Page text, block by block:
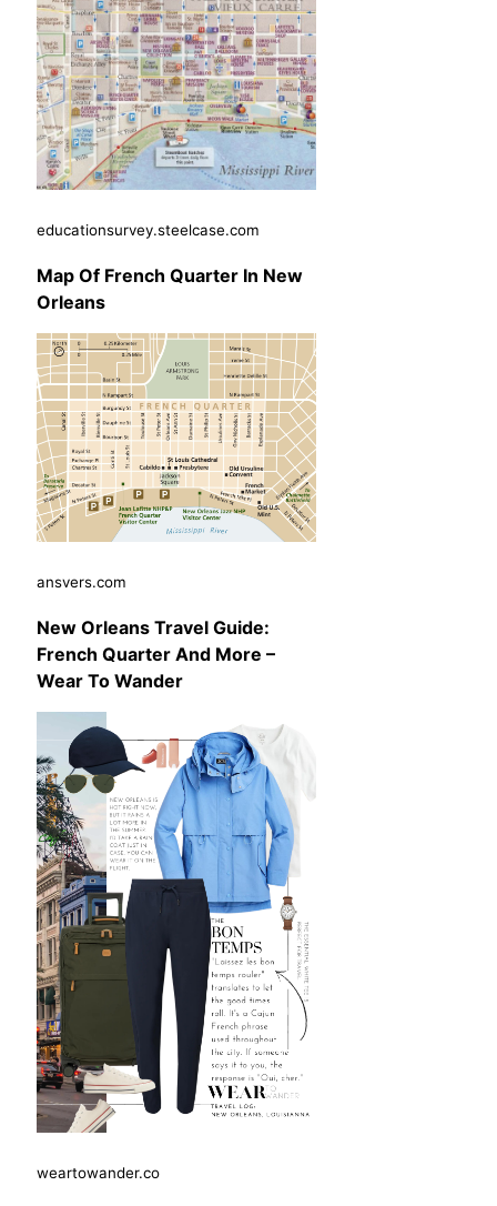
educationsurvey.steelcase.com
Map Of French Quarter In New
Orleans
ansvers.com
New Orleans Travel Guide:
French Quarter And More –
Wear To Wander
weartowander.co